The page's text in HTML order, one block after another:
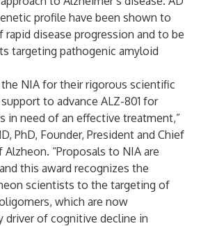
profile have been shown to
rapid disease progression and to be
targeting pathogenic amyloid
NIA for their rigorous scientific
to advance ALZ-801 for
in need of an effective treatment,”
PhD, Founder, President and Chief
“Proposals to NIA are
this award recognizes the
scientists to the targeting of
which are now
driver of cognitive decline in